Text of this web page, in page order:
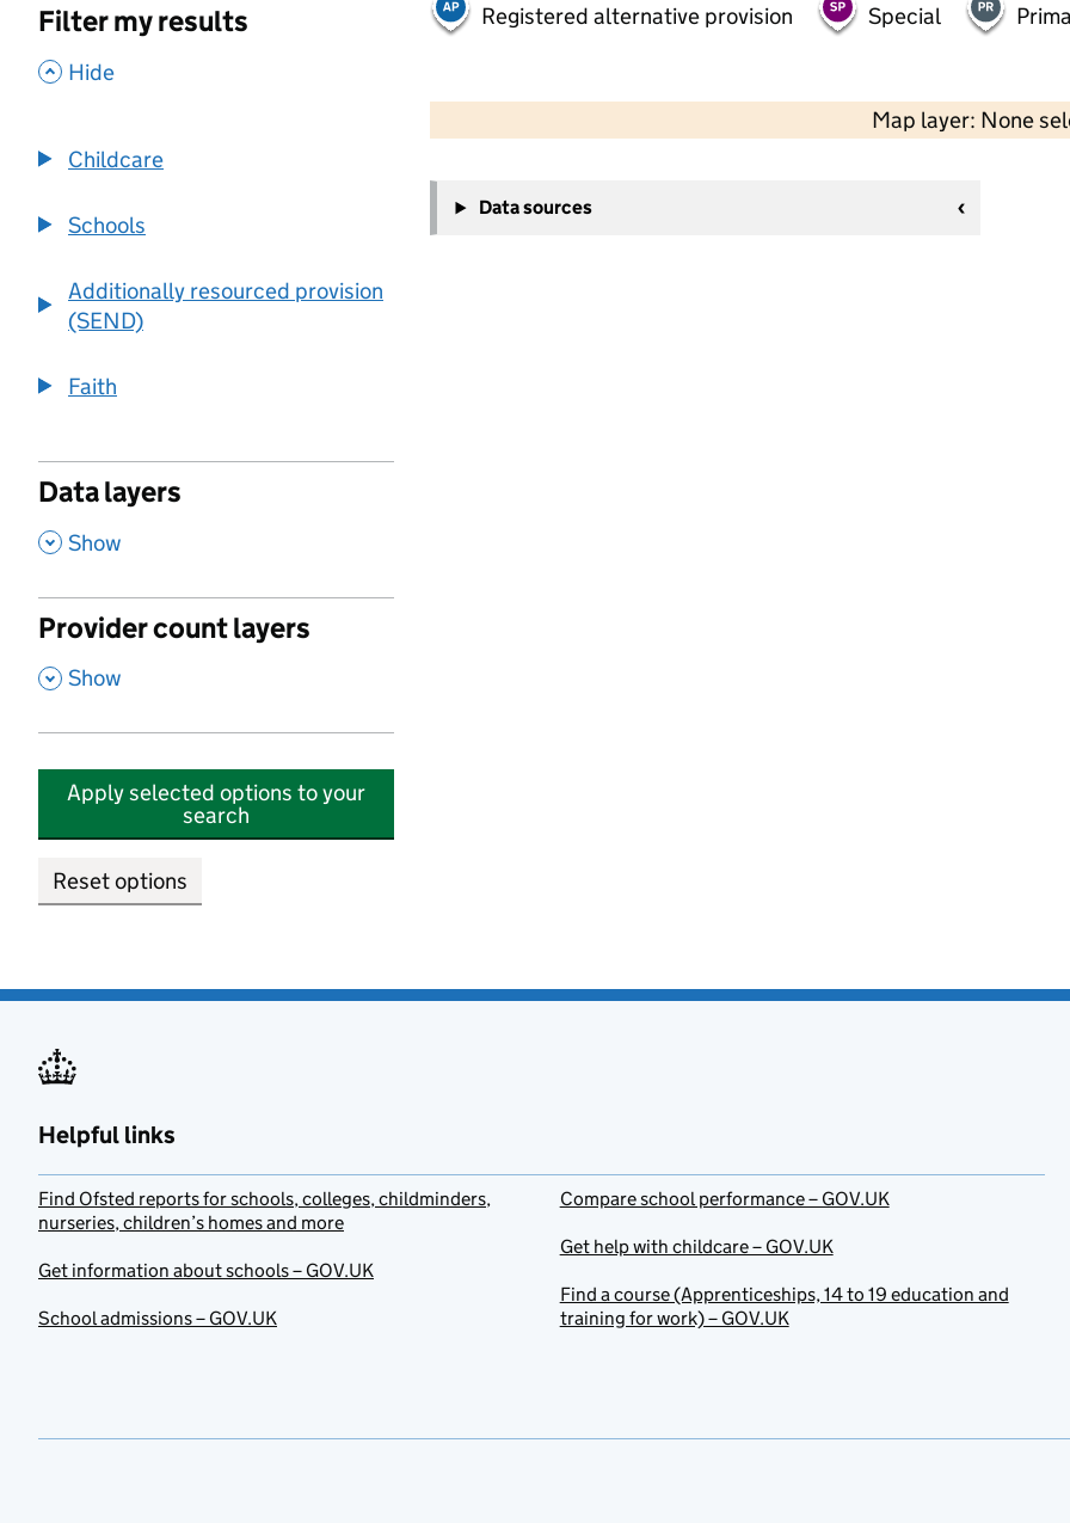
Filter my results
, Hide
Childcare
Schools
Additionally resourced provision
(SEND)
Faith
Data layers
, Show
Provider count layers
, Show
Apply selected options to your
search
Reset options
Registered alternative provision
Special
Map layer: None
−
Data sources
Helpful links
Find Ofsted reports for schools, colleges, childminders,
nurseries, children’s homes and more
Get information about schools – GOV.UK
School admissions – GOV.UK
Compare school performance – GOV.UK
Get help with childcare – GOV.UK
Find a course (Apprenticeships, 14 to 19 education and
training for work) – GOV.UK